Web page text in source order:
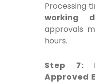
Processing
working
approvals
hours.
Step 7:
Approved